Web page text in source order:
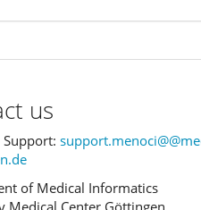
us
Support:
of Medical Informatics
Medical Center Göttingen